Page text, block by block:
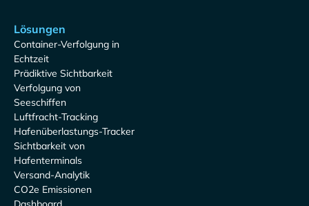
Lösungen
Container-Verfolgung in
Echtzeit
Prädiktive Sichtbarkeit
Verfolgung von
Seeschiffen
Luftfracht-Tracking
Hafenüberlastungs-Tracker
Sichtbarkeit von
Hafenterminals
Versand-Analytik
CO2e Emissionen